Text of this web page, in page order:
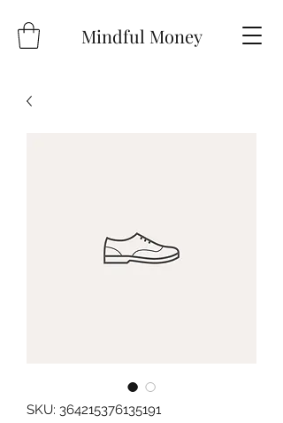
Mindful Money
SKU: 364215376135191